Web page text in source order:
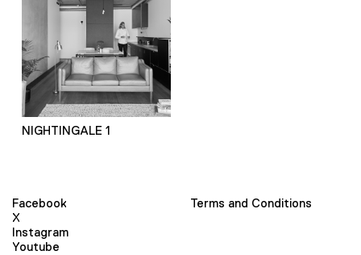
NIGHTINGALE 1
Facebook
X
Instagram
Youtube
Terms and Conditions